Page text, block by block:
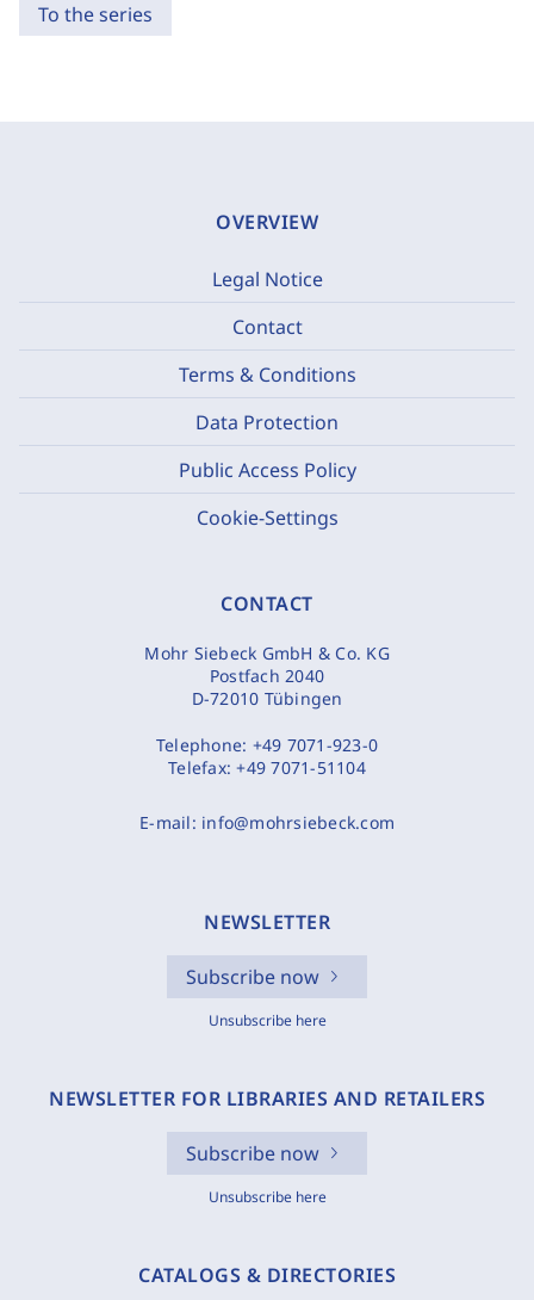
To the series
OVERVIEW
Legal Notice
Contact
Terms & Conditions
Data Protection
Public Access Policy
Cookie-Settings
CONTACT
Mohr Siebeck GmbH & Co. KG
Postfach 2040
D-72010 Tübingen
Telephone: +49 7071-923-0
Telefax:+49 7071-51104
E-mail: info@mohrsiebeck.com
NEWSLETTER
Subscribe now
Unsubscribe here
NEWSLETTER FOR LIBRARIES AND RETAILERS
Subscribe now
Unsubscribe here
CATALOGS & DIRECTORIES